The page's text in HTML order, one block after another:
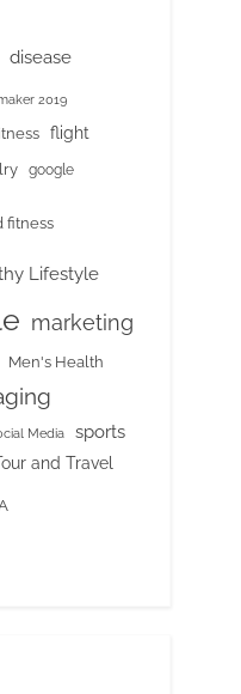
disease
2019
flight
google
fitness
Lifestyle
marketing
Men's Health
Media sports
and Travel